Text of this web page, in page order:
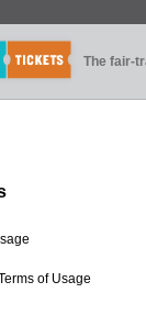
The fair-
of Usage